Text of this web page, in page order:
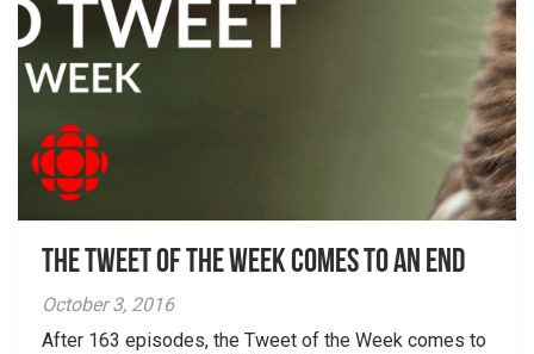
The Tweet of the Week Comes To An End
October 3, 2016
After 163 episodes, the Tweet of the Week comes to